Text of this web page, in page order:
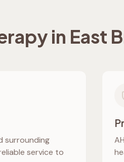
in East
surrounding
service to